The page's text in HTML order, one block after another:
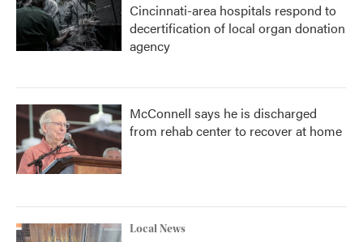
Cincinnati-area hospitals respond to
decertification of local organ donation
agency
McConnell says he is discharged
from rehab center to recover at home
Local News